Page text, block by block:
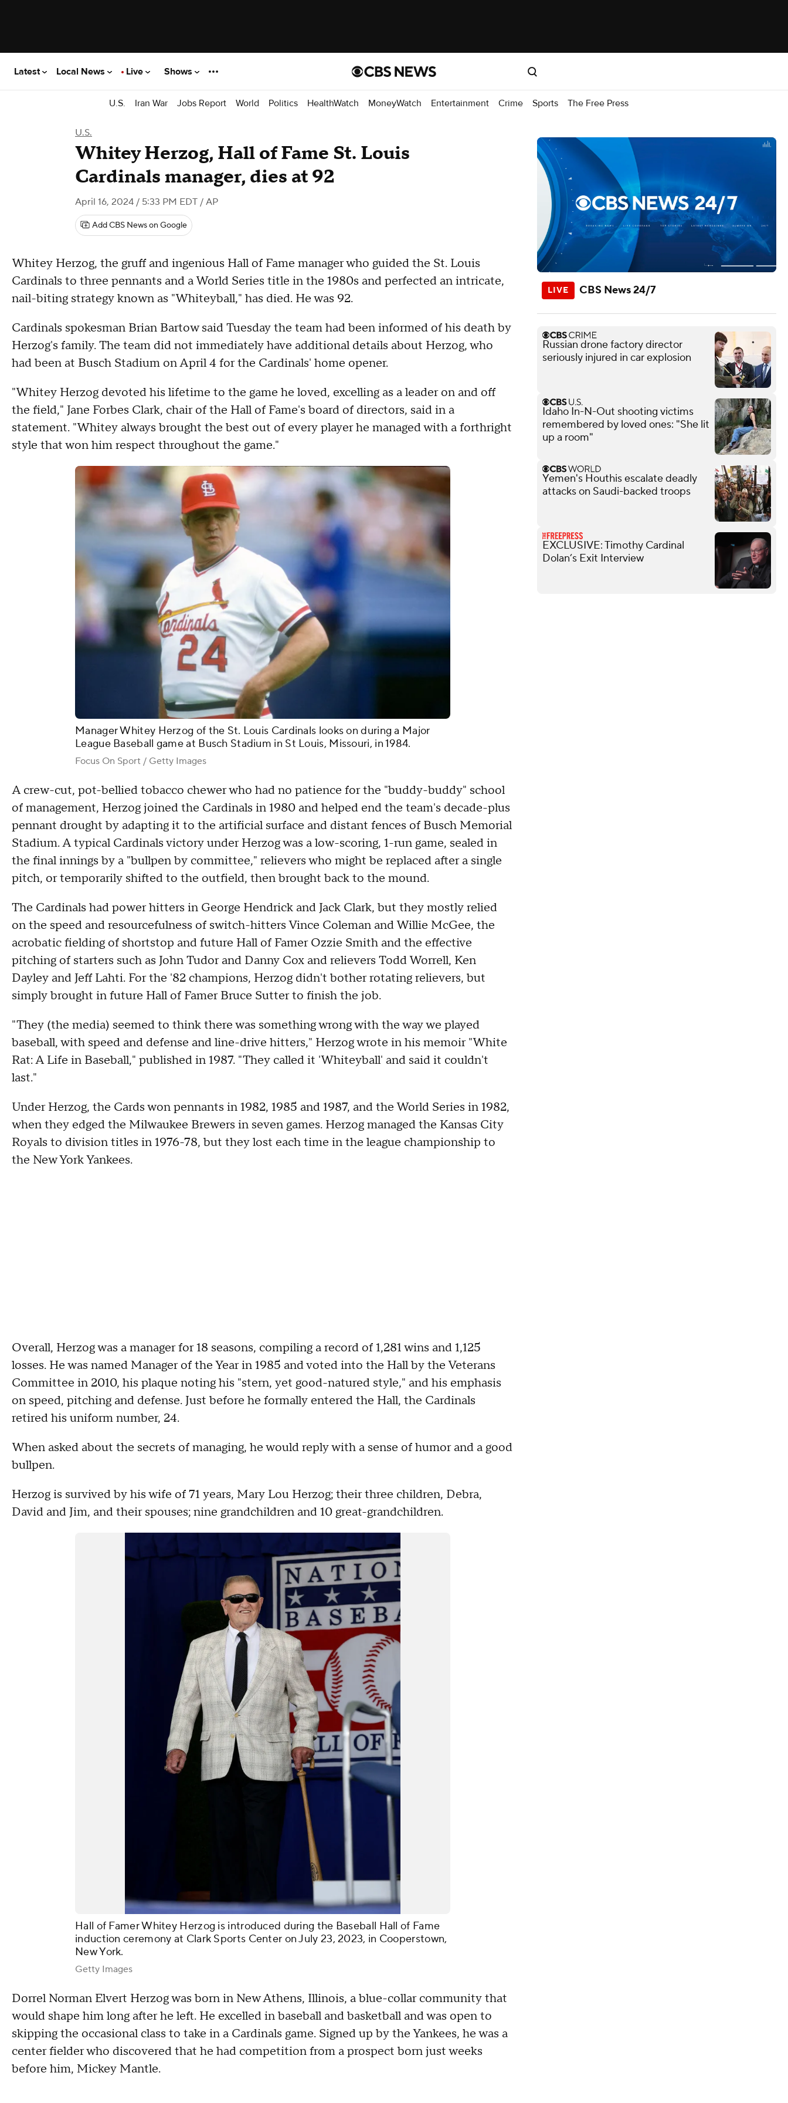
Latest Local News Live Shows
U.S. Iran War Jobs Report World Politics HealthWatch MoneyWatch Entertainment Crime Sports The Free Press
U.S.
Whitey Herzog, Hall of Fame St. Louis
Cardinals manager, dies at 92
April 16, 2024 / 5:33 PM EDT / AP
Add CBS News on Google
Whitey Herzog, the gruff and ingenious Hall of Fame manager who guided the St. Louis
Cardinals to three pennants and a World Series title in the 1980s and perfected an intricate,
nail-biting strategy known as "Whiteyball," has died. He was 92.
Cardinals spokesman Brian Bartow said Tuesday the team had been informed of his death by
Herzog's family. The team did not immediately have additional details about Herzog, who
had been at Busch Stadium on April 4 for the Cardinals' home opener.
"Whitey Herzog devoted his lifetime to the game he loved, excelling as a leader on and off
the field," Jane Forbes Clark, chair of the Hall of Fame's board of directors, said in a
statement. "Whitey always brought the best out of every player he managed with a forthright
style that won him respect throughout the game."
Manager Whitey Herzog of the St. Louis Cardinals looks on during a Major
League Baseball game at Busch Stadium in St Louis, Missouri, in 1984.
Focus On Sport / Getty Images
A crew-cut, pot-bellied tobacco chewer who had no patience for the "buddy-buddy" school
of management, Herzog joined the Cardinals in 1980 and helped end the team's decade-plus
pennant drought by adapting it to the artificial surface and distant fences of Busch Memorial
Stadium. A typical Cardinals victory under Herzog was a low-scoring, 1-run game, sealed in
the final innings by a "bullpen by committee," relievers who might be replaced after a single
pitch, or temporarily shifted to the outfield, then brought back to the mound.
The Cardinals had power hitters in George Hendrick and Jack Clark, but they mostly relied
on the speed and resourcefulness of switch-hitters Vince Coleman and Willie McGee, the
acrobatic fielding of shortstop and future Hall of Famer Ozzie Smith and the effective
pitching of starters such as John Tudor and Danny Cox and relievers Todd Worrell, Ken
Dayley and Jeff Lahti. For the '82 champions, Herzog didn't bother rotating relievers, but
simply brought in future Hall of Famer Bruce Sutter to finish the job.
"They (the media) seemed to think there was something wrong with the way we played
baseball, with speed and defense and line-drive hitters," Herzog wrote in his memoir "White
Rat: A Life in Baseball," published in 1987. "They called it 'Whiteyball' and said it couldn't
last."
Under Herzog, the Cards won pennants in 1982, 1985 and 1987, and the World Series in 1982,
when they edged the Milwaukee Brewers in seven games. Herzog managed the Kansas City
Royals to division titles in 1976-78, but they lost each time in the league championship to
the New York Yankees.
Overall, Herzog was a manager for 18 seasons, compiling a record of 1,281 wins and 1,125
losses. He was named Manager of the Year in 1985 and voted into the Hall by the Veterans
Committee in 2010, his plaque noting his "stern, yet good-natured style," and his emphasis
on speed, pitching and defense. Just before he formally entered the Hall, the Cardinals
retired his uniform number, 24.
When asked about the secrets of managing, he would reply with a sense of humor and a good
bullpen.
Herzog is survived by his wife of 71 years, Mary Lou Herzog; their three children, Debra,
David and Jim, and their spouses; nine grandchildren and 10 great-grandchildren.
Hall of Famer Whitey Herzog is introduced during the Baseball Hall of Fame
induction ceremony at Clark Sports Center on July 23, 2023, in Cooperstown,
New York.
Getty Images
Dorrel Norman Elvert Herzog was born in New Athens, Illinois, a blue-collar community that
would shape him long after he left. He excelled in baseball and basketball and was open to
skipping the occasional class to take in a Cardinals game. Signed up by the Yankees, he was a
center fielder who discovered that he had competition from a prospect born just weeks
before him, Mickey Mantle.
CBS News 24/7
Russian drone factory director
seriously injured in car explosion
Idaho In-N-Out shooting victims
remembered by loved ones: "She lit
up a room"
Yemen's Houthis escalate deadly
attacks on Saudi-backed troops
EXCLUSIVE: Timothy Cardinal
Dolan’s Exit Interview